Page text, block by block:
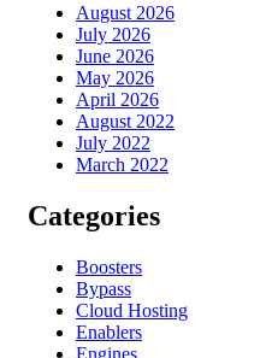
August 2026
July 2026
June 2026
May 2026
April 2026
August 2022
July 2022
March 2022
Categories
Boosters
Bypass
Cloud Hosting
Enablers
Engines